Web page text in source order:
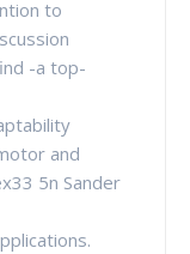
to
-a top-
and
5n Sander